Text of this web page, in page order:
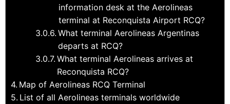
information desk at the Aerolineas
terminal at Reconquista Airport RCQ?
What terminal Aerolineas Argentinas
departs at RCQ?
What terminal Aerolineas arrives at
Reconquista RCQ?
Map of Aerolineas RCQ Terminal
List of all Aerolineas terminals worldwide